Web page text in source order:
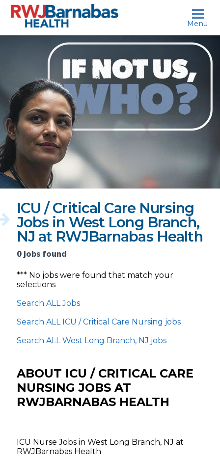
skip to content
who?
ICU / Critical Care Nursing
Jobs in West Long Branch,
NJ at RWJBarnabas Health
0 jobs found
*** No jobs were found that match your
selections
Search ALL Jobs
Search ALL ICU / Critical Care Nursing jobs
Search ALL West Long Branch, NJ jobs
ABOUT ICU / CRITICAL CARE
NURSING JOBS AT
RWJBARNABAS HEALTH
ICU Nurse Jobs in West Long Branch, NJ at
RWJBarnabas Health
Menu